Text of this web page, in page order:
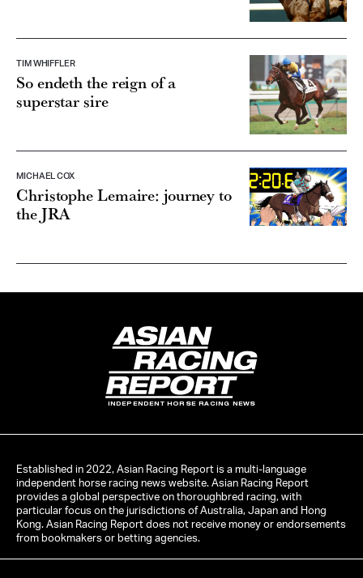
TIM WHIFFLER
So endeth the reign of a
superstar sire
MICHAEL COX
Christophe Lemaire: journey to
the JRA
INDEPENDENT HORSE RACING NEWS
Established in 2022, Asian Racing Report is a multi-language
independent horse racing news website. Asian Racing Report
provides a global perspective on thoroughbred racing, with
particular focus on the jurisdictions of Australia, Japan and Hong
Kong. Asian Racing Report does not receive money or endorsements
from bookmakers or betting agencies.